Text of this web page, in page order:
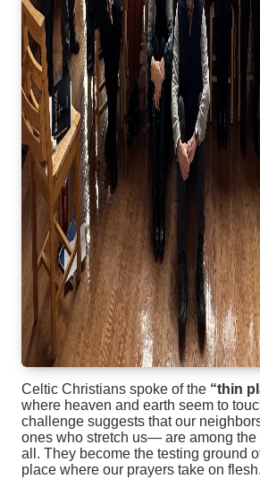
Celtic Christians spoke of the “thin
where heaven and earth seem to
challenge suggests that our
ones who stretch us— are among the
all. They become the testing ground
place where our prayers take on flesh.